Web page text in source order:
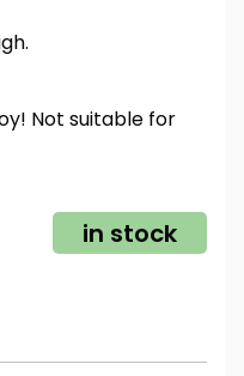
Not suitable for
in stock